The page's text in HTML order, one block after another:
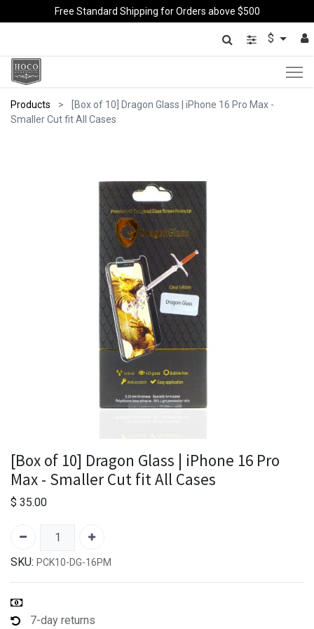
Free Standard Shipping for Orders above $500
$
Products
[Box of 10] Dragon Glass | iPhone 16 Pro Max -
Smaller Cut fit All Cases
[Box of 10] Dragon Glass | iPhone 16 Pro
Max - Smaller Cut fit All Cases
$ 35.00
SKU: PCK10-DG-16PM
7-day returns